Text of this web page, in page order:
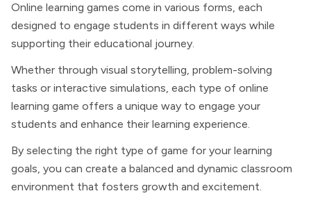
Online learning games come in various forms, each
designed to engage students in different ways while
supporting their educational journey.
Whether through visual storytelling, problem-solving
tasks or interactive simulations, each type of online
learning game offers a unique way to engage your
students and enhance their learning experience.
By selecting the right type of game for your learning
goals, you can create a balanced and dynamic classroom
environment that fosters growth and excitement.